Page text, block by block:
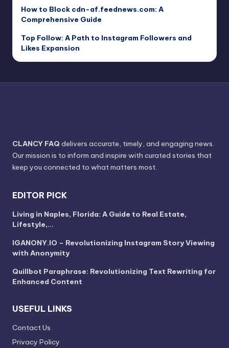
How to Block cdn-af.feednews.com: A
Comprehensive Guide
Top Follow: A Path to Instagram Followers and
Likes Expansion
CLANCY FAQ delivers accurate, timely, and engaging news.
Our mission is to inform and inspire with curated stories that
keep you connected to what matters most.
EDITOR PICK
Living in Naples, Florida: A Guide to Real Estate,
Lifestyle,…
IGANONY.IO – Revolutionizing Instagram Story Viewing
with Anonymity
Quillbot Paraphrase: Revolutionizing Text Rewriting for
Enhanced Content
USEFUL LINKS
Contact Us
Privacy Policy